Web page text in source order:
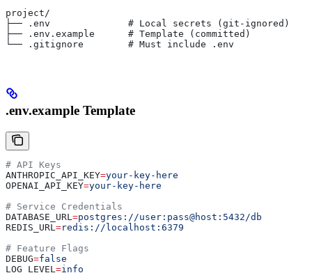
project/
├── .env              # Local secrets (git-ignored)
├── .env.example      # Template (committed)
└── .gitignore        # Must include .env
.env.example Template
# API Keys
ANTHROPIC_API_KEY=your-key-here
OPENAI_API_KEY=your-key-here
# Service Credentials
DATABASE_URL =postgres://user:pass@host:5432/db
REDIS_URL =redis://localhost:6379
# Feature Flags
DEBUG=false
LOG_LEVEL =info